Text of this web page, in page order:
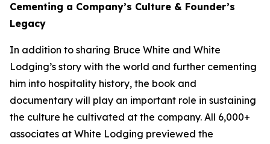
Cementing a Company’s Culture & Founder’s
Legacy
In addition to sharing Bruce White and White
Lodging’s story with the world and further cementing
him into hospitality history, the book and
documentary will play an important role in sustaining
the culture he cultivated at the company. All 6,000+
associates at White Lodging previewed the